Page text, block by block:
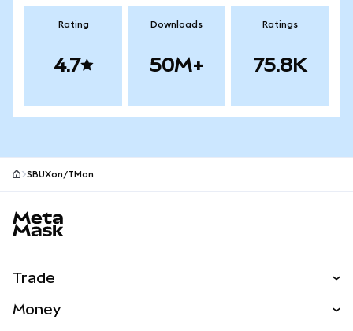
Rating
4.7
Downloads
50M+
Ratings
75.8K
SBUXon/TMon
Trade
Money